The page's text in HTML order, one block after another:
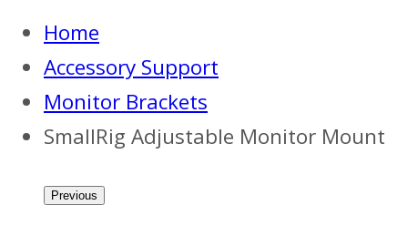
Home
Accessory Support
Monitor Brackets
SmallRig Adjustable Monitor Mount
Previous